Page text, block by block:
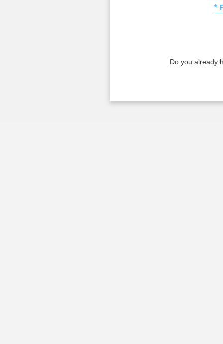
*
Do you already